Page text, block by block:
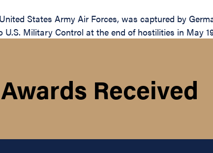
States Army Air Forces, was captured by
Military Control at the end of hostilities in May
Awards Received